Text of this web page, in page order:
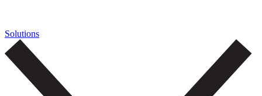
Solutions